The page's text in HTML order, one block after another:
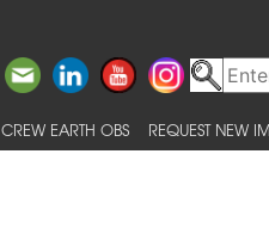
CREW EARTH OBS REQUEST NEW